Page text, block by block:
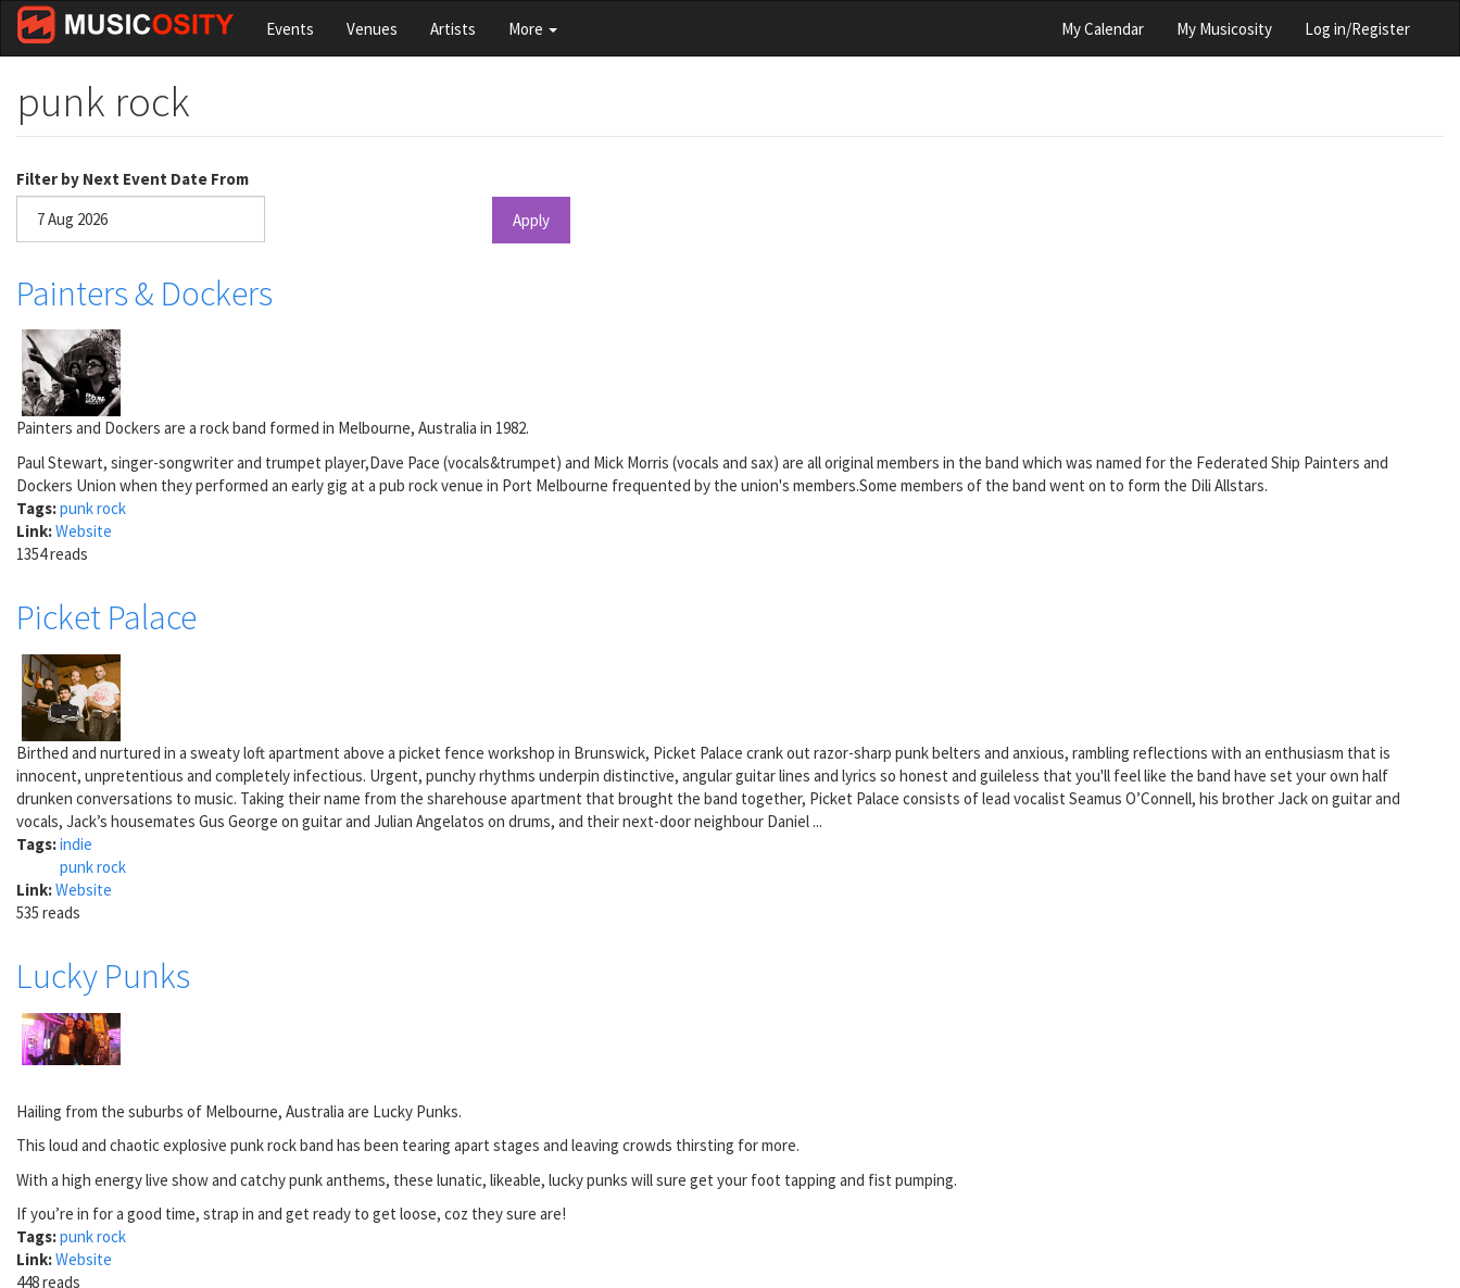
Skip
main
Events Venues Artists More My Calendar My Musicosity Log in/Register
punk rock
Filter by Next Event Date From
Apply
Painters & Dockers
Painters and Dockers are a rock band formed in Melbourne, Australia in 1982.
Paul Stewart, singer-songwriter and trumpet player,Dave Pace (vocals&trumpet) and Mick Morris (vocals and sax) are all original members in the band which was named for the Federated Ship Painters and
Dockers Union when they performed an early gig at a pub rock venue in Port Melbourne frequented by the union's members.Some members of the band went on to form the Dili Allstars.
Tags:punk rock
Link:Website
1354 reads
Picket Palace
Birthed and nurtured in a sweaty loft apartment above a picket fence workshop in Brunswick, Picket Palace crank out razor-sharp punk belters and anxious, rambling reflections with an enthusiasm that is
innocent, unpretentious and completely infectious. Urgent, punchy rhythms underpin distinctive, angular guitar lines and lyrics so honest and guileless that you'll feel like the band have set your own half
drunken conversations to music. Taking their name from the sharehouse apartment that brought the band together, Picket Palace consists of lead vocalist Seamus O’Connell, his brother Jack on guitar and
vocals, Jack’s housemates Gus George on guitar and Julian Angelatos on drums, and their next-door neighbour Daniel ...
Tags:indie
punk rock
Link:Website
535 reads
Lucky Punks
Hailing from the suburbs of Melbourne, Australia are Lucky Punks.
This loud and chaotic explosive punk rock band has been tearing apart stages and leaving crowds thirsting for more.
With a high energy live show and catchy punk anthems, these lunatic, likeable, lucky punks will sure get your foot tapping and fist pumping.
If you’re in for a good time, strap in and get ready to get loose, coz they sure are!
Tags:punk rock
Link:Website
448 reads